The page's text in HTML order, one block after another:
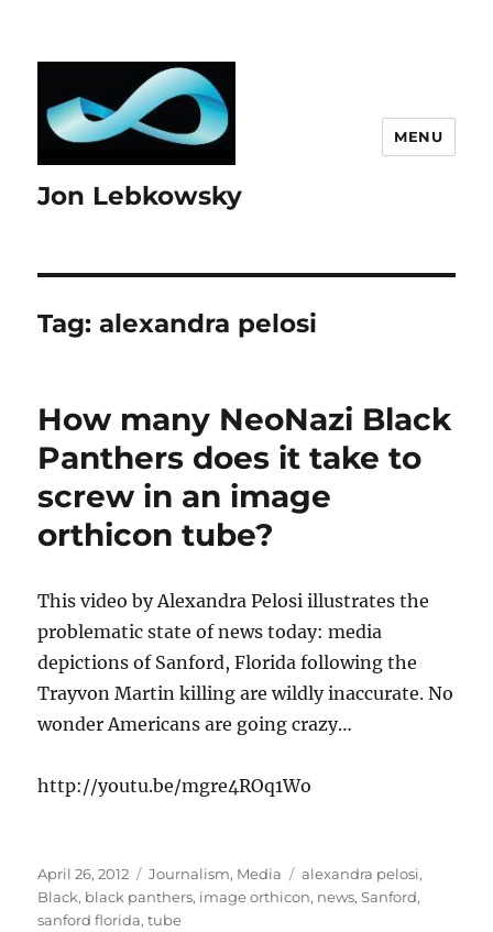
Jon Lebkowsky
MENU
Tag:alexandra pelosi
How many NeoNazi Black
Panthers does it take to
screw in an image
orthicon tube?
This video by Alexandra Pelosi illustrates the
problematic state of news today: media
depictions of Sanford, Florida following the
Trayvon Martin killing are wildly inaccurate. No
wonder Americans are going crazy…
http://youtu.be/mgre4ROq1Wo
Posted
on
April 26, 2012 Categories
Journalism, Media Tags
alexandra pelosi,
Black, black panthers, image orthicon, news,Sanford,
sanford florida,tube